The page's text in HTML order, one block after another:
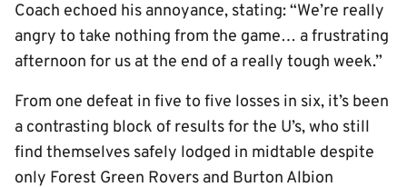
Coach echoed his annoyance, stating: “We’re really
angry to take nothing from the game… a frustrating
afternoon for us at the end of a really tough week.”
From one defeat in five to five losses in six, it’s been
a contrasting block of results for the U’s, who still
find themselves safely lodged in midtable despite
only Forest Green Rovers and Burton Albion